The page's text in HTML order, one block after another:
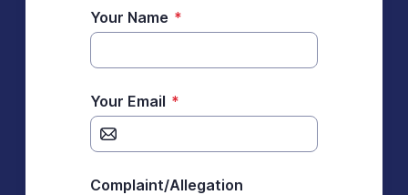
Your Name *
Your Email *
Complaint/Allegation